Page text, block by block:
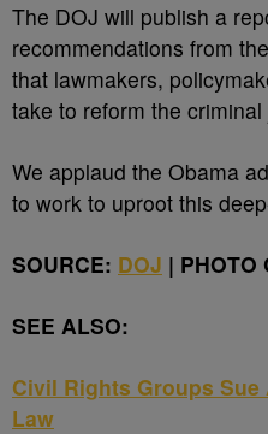
The DOJ will publish a
recommendations from
that lawmakers,
take to reform the
We applaud the Obama
to work to uproot this
SOURCE: DOJ | PHOTO
SEE ALSO:
Civil Rights Groups Sue
Law